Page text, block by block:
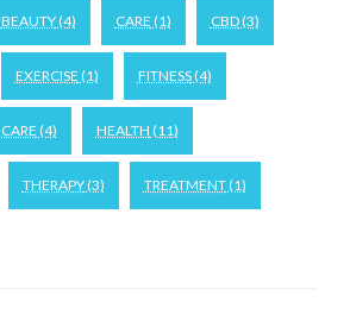
BEAUTY(4) CARE (1) CBD(3)
EXERCISE (1) FITNESS(4)
(4) HEALTH (11)
THERAPY(3) TREATMENT(1)